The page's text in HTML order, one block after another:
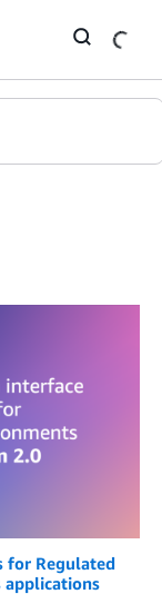
for Regulated
applications